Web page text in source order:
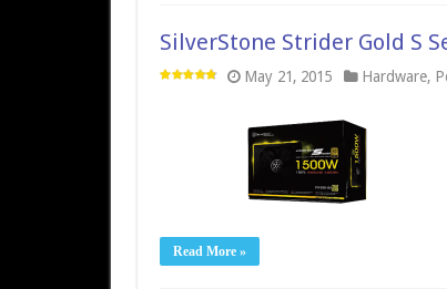
SilverStone Strider Gold S
May 21, 2015 Hardware,
Read More »